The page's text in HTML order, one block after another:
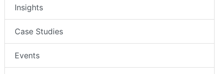
Insights
Case Studies
Events